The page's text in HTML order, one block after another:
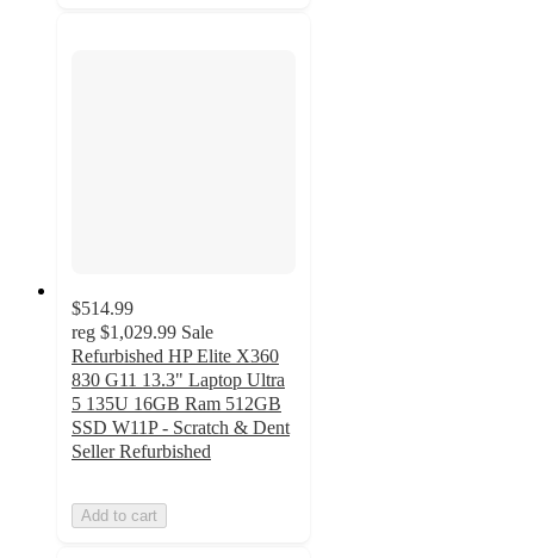
$514.99
reg $1,029.99 Sale
Refurbished HP Elite X360
830 G11 13.3" Laptop Ultra
5 135U 16GB Ram 512GB
SSD W11P - Scratch & Dent
Seller Refurbished
Add to cart